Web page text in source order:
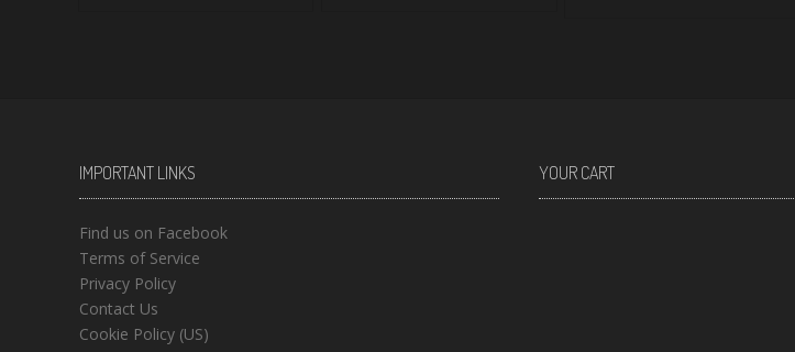
IMPORTANT LINKS
Find us on Facebook
Terms of Service
Privacy Policy
Contact Us
Cookie Policy (US)
YOUR CART